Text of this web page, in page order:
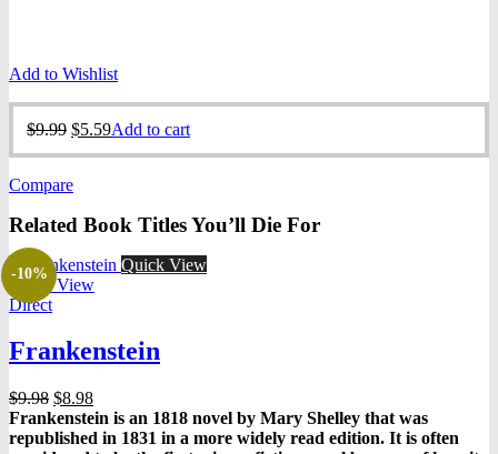
Add to Wishlist
$9.99 Original
$9.99.
$5.59Current
Add to cart
Compare
Related Book Titles You’ll Die For
-10%
Quick View
Quick View
Direct
Frankenstein
$9.98 Original
price
was:
$8.98Current
price
is:
Frankenstein is an 1818 novel by Mary Shelley that was
republished in 1831 in a more widely read edition. It is often